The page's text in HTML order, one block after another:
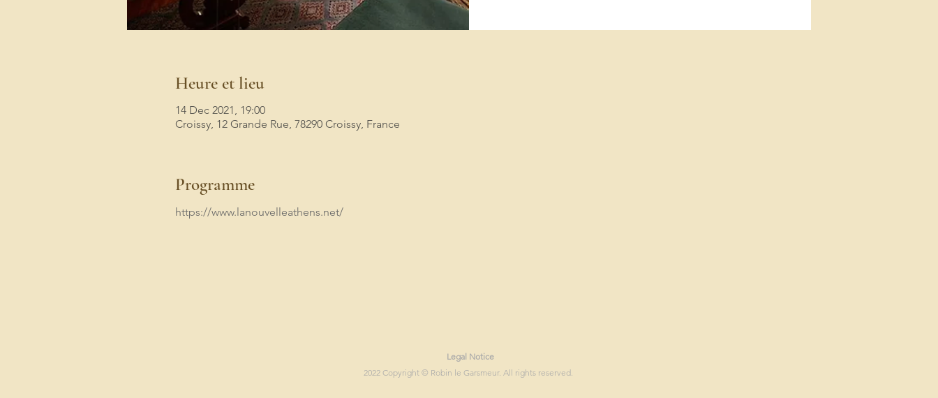
Heure et lieu
14 Dec 2021, 19:00
Croissy, 12 Grande Rue, 78290 Croissy, France
Programme
https://www.lanouvelleathens.net/
Legal Notice
2022 Copyright © Robin le Garsmeur. All rights reserved.